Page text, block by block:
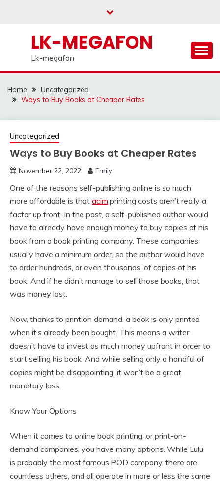
LK-MEGAFON
Lk-megafon
Home
Uncategorized
Ways to Buy Books at Cheaper Rates
Uncategorized
Ways to Buy Books at Cheaper Rates
November 22, 2022 Emily
One of the reasons self-publishing online is so much
more affordable is that acim printing costs aren’t really a
factor up front. In the past, a self-published author would
have to already have enough money to buy copies of his
book from a book printing company. These companies
usually have a minimum order, so the author would have
to order hundreds, or even thousands, of copies of his
book. And if he didn’t manage to sell those books, that
was money lost.
Now, thanks to print on demand, a book is only printed
when it’s already been bought. This means a writer
doesn’t have to invest as much money upfront in order to
start selling his book. And while selling only a handful of
copies might be disappointing, it won’t be a great
monetary loss.
Know Your Options
When it comes to online book printing, or print-on-
demand companies, you have many options. While Lulu
is probably the most famous POD company, there are
countless others, and all operate in more or less the same